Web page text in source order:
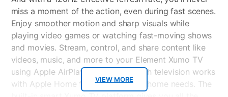
VIEW MORE
miss a moment of the action, even during fast scenes.
Enjoy smoother motion and sharp visuals while
playing video games or watching fast-moving shows
and movies. Stream, control, and share content like
videos, music, and more to your Element Xumo TV
using Apple AirPlay. Plus, this 75 inch television works
with Apple Home for all your smart home needs. The